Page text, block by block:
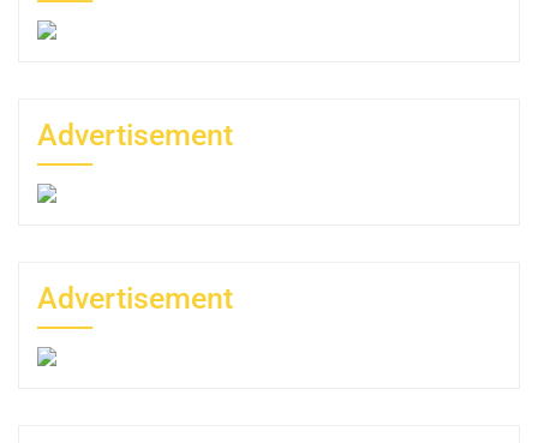
Advertisement
Advertisement